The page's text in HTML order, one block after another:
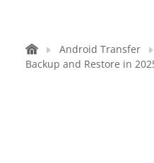
Android Transfer
Backup and Restore in